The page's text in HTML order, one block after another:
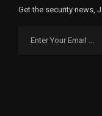
Get the security news,